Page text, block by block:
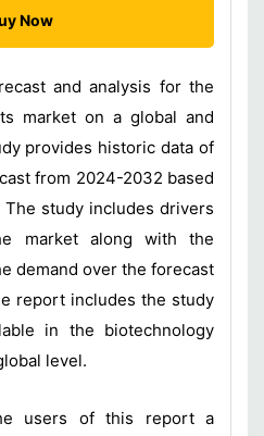
Now
and analysis for the
market on a global and
provides historic data of
from 2024-2032 based
The study includes drivers
market along with the
demand over the forecast
report includes the study
in the biotechnology
level.
users of this report a